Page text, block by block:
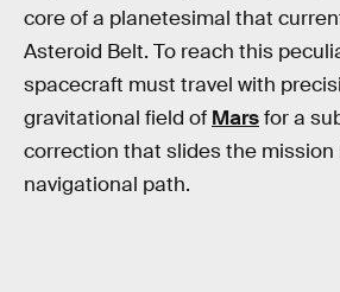
core of a planetesimal that
Asteroid Belt. To reach this
spacecraft must travel with
gravitational field of Marsfor a
correction that slides the
navigational path.